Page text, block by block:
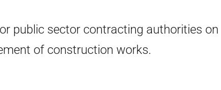
public sector contracting authorities on
of construction works.